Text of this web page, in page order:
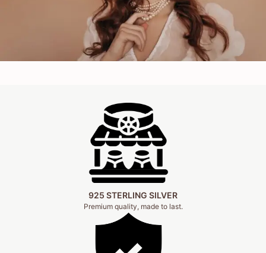
925 STERLING SILVER
Premium quality, made to last.